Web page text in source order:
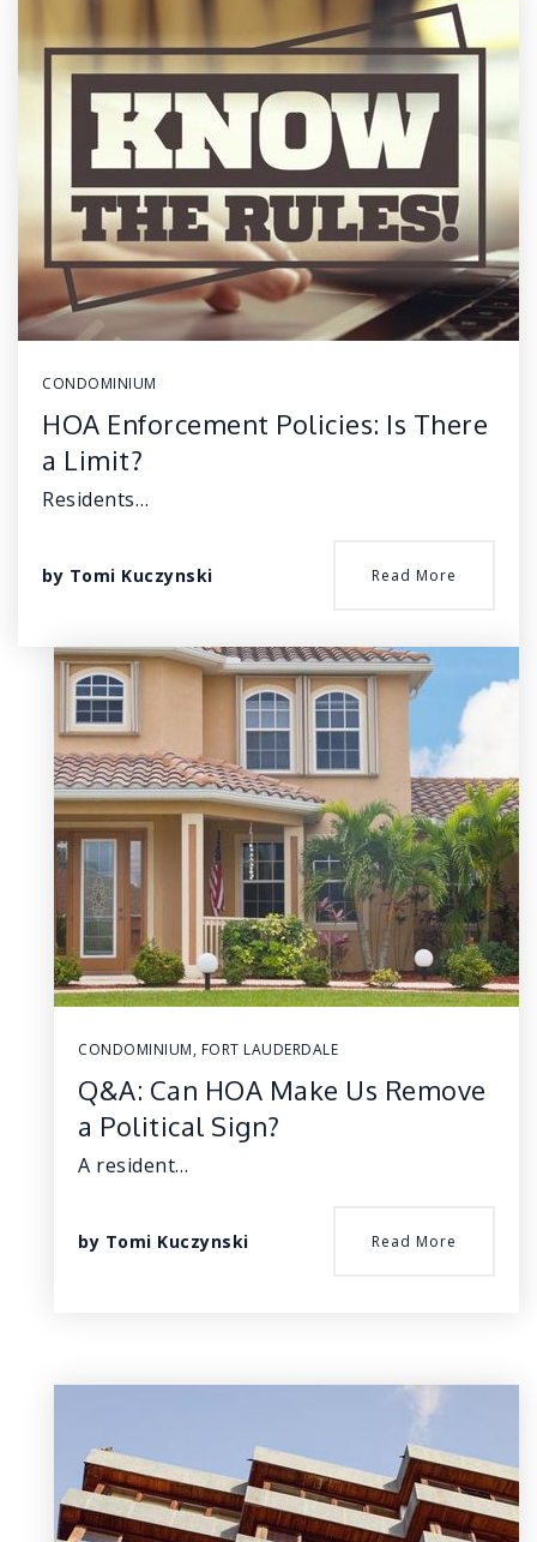
CONDOMINIUM
HOA Enforcement Policies: Is There
a Limit?
Residents…
by Tomi Kuczynski Read More
CONDOMINIUM, FORT LAUDERDALE
Q&A: Can HOA Make Us Remove
a Political Sign?
A resident…
by Tomi Kuczynski Read More